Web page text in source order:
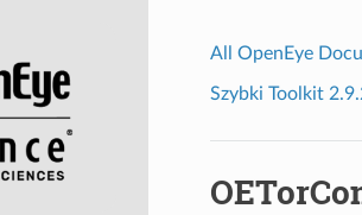
All OpenEye
Szybki Toolkit